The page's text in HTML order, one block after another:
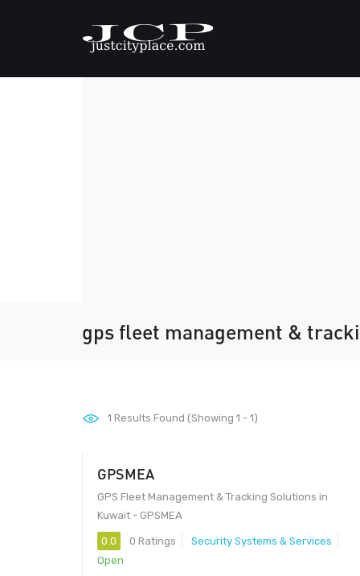
gps fleet management &
1 Results Found (Showing 1 - 1)
GPSMEA
GPS Fleet Management & Tracking Solutions in
Kuwait - GPSMEA
0.0 0 Ratings
Security Systems & Services
Open